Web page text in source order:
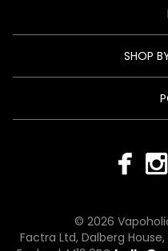
SHOP
© 2026
Factra Ltd, Dalberg